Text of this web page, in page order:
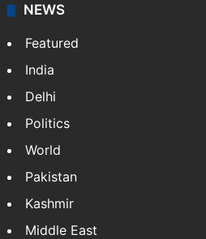
NEWS
Featured
India
Delhi
Politics
World
Pakistan
Kashmir
Middle East